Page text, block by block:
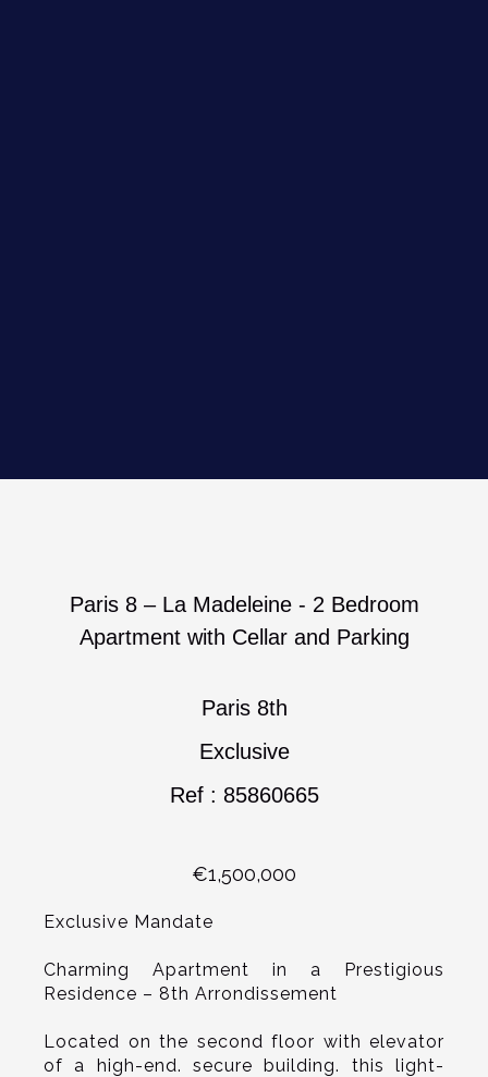
Paris 8 – La Madeleine - 2 Bedroom
Apartment with Cellar and Parking
Paris 8th
Exclusive
Ref : 85860665
€1,500,000
Exclusive Mandate
Charming Apartment in a Prestigious
Residence – 8th Arrondissement
Located on the second floor with elevator
of a high-end. secure building. this light-